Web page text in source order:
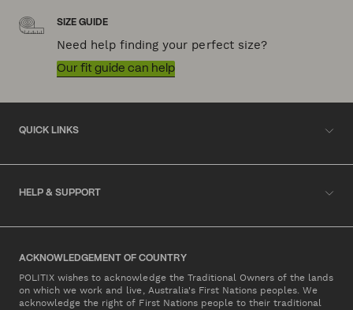
SIZE GUIDE
Need help finding your perfect size?
Our fit guide can help
QUICK LINKS
HELP & SUPPORT
ACKNOWLEDGEMENT OF COUNTRY
POLITIX wishes to acknowledge the Traditional Owners of the lands
on which we work and live, Australia's First Nations peoples. We
acknowledge the right of First Nations people to their traditional